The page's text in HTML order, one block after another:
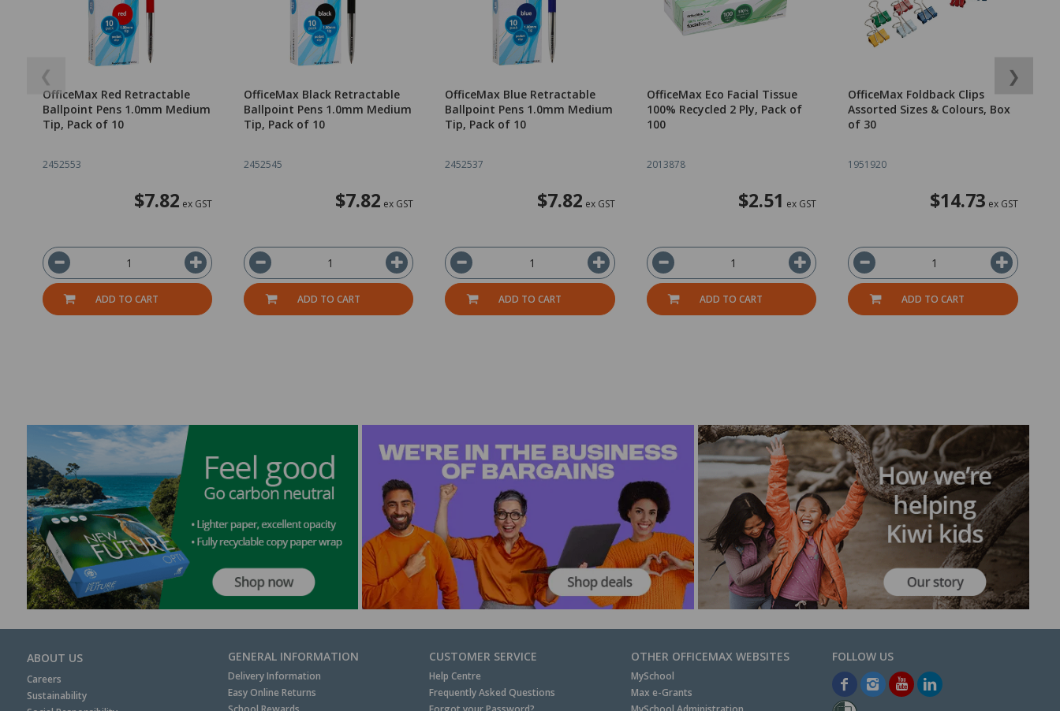
❮
OfficeMax Red Retractable
Ballpoint Pens 1.0mm Medium
Tip, Pack of 10
2452553
$7.82 ex GST
ADD TO CART
OfficeMax Black Retractable
Ballpoint Pens 1.0mm Medium
Tip, Pack of 10
2452545
$7.82 ex GST
ADD TO CART
OfficeMax Blue Retractable
Ballpoint Pens 1.0mm Medium
Tip, Pack of 10
2452537
$7.82 ex GST
ADD TO CART
OfficeMax Eco Facial Tissue
100% Recycled 2 Ply, Pack of
100
2013878
$2.51 ex GST
ADD TO CART
OfficeMax Foldback Clips
Assorted Sizes & Colours, Box
of 30
1951920
$14.73 ex GST
ADD TO CART
❯
ABOUT US
Careers
Sustainability
GENERAL INFORMATION
Delivery Information
Easy Online Returns
CUSTOMER SERVICE
Help Centre
Frequently Asked Questions
OTHER OFFICEMAX WEBSITES
MySchool
Max e-Grants